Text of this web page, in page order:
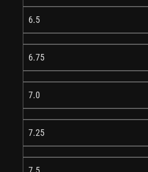
6.5
6.75
7.0
7.25